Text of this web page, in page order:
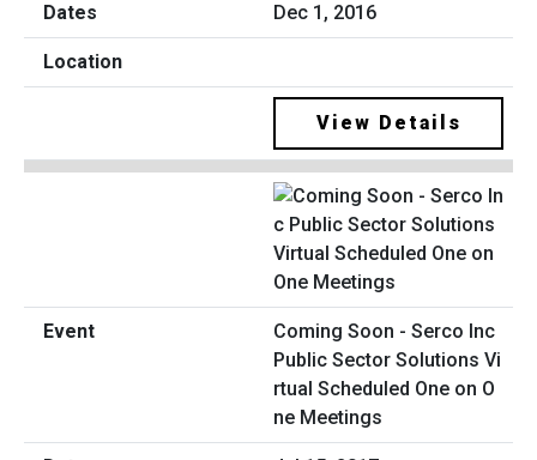
Dec 1, 2016
View Details
Coming Soon - Serco Inc
Public Sector Solutions Vi
rtual Scheduled One on O
ne Meetings